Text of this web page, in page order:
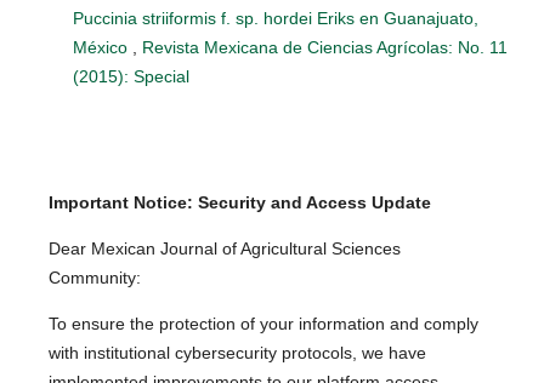
Puccinia striiformis f. sp. hordei Eriks en Guanajuato,
México
Revista Mexicana de Ciencias Agrícolas: No. 11
(2015): Special
Important Notice: Security and Access Update
Dear Mexican Journal of Agricultural Sciences
Community:
To ensure the protection of your information and comply
with institutional cybersecurity protocols, we have